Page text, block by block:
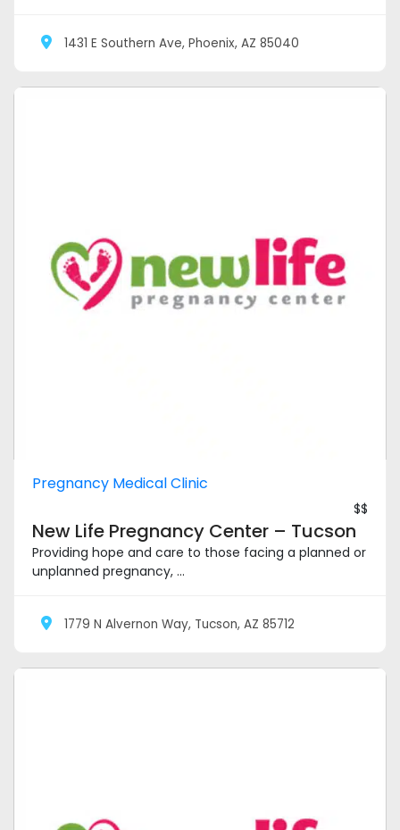
1431 E Southern Ave, Phoenix, AZ 85040
Pregnancy Medical Clinic
$$
New Life Pregnancy Center – Tucson
Providing hope and care to those facing a planned or
unplanned pregnancy, ...
1779 N Alvernon Way, Tucson, AZ 85712